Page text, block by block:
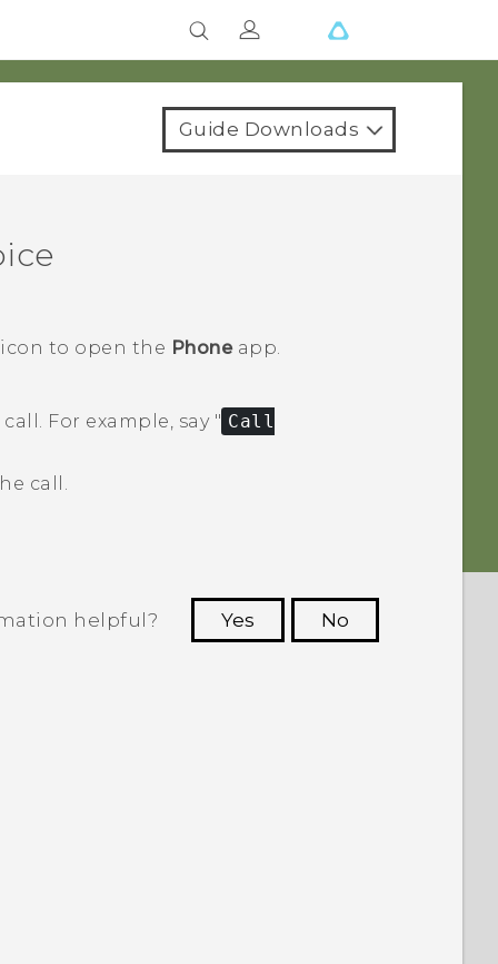
Guide Downloads
to open the Phoneapp.
For example, say "‍ Call
call.
helpful? Yes
No